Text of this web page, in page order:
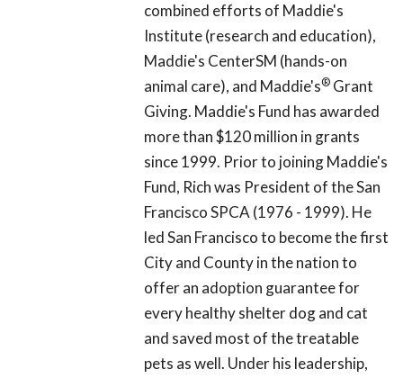
combined efforts of Maddie's
Institute (research and education),
Maddie's CenterSM (hands-on
animal care), and Maddie's® Grant
Giving. Maddie's Fund has awarded
more than $120 million in grants
since 1999. Prior to joining Maddie's
Fund, Rich was President of the San
Francisco SPCA (1976 - 1999). He
led San Francisco to become the first
City and County in the nation to
offer an adoption guarantee for
every healthy shelter dog and cat
and saved most of the treatable
pets as well. Under his leadership,